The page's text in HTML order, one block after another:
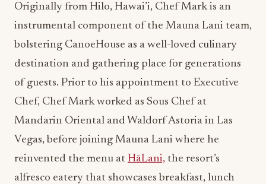
Originally from Hilo, Hawai’i, Chef Mark is an
instrumental component of the Mauna Lani team,
bolstering CanoeHouse as a well-loved culinary
destination and gathering place for generations
of guests. Prior to his appointment to Executive
Chef, Chef Mark worked as Sous Chef at
Mandarin Oriental and Waldorf Astoria in Las
Vegas, before joining Mauna Lani where he
reinvented the menu at HāLani, the resort’s
alfresco eatery that showcases breakfast, lunch